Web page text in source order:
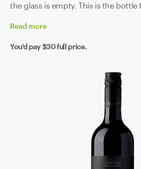
the glass is empty. This is the bottle
Exceptional value from a five-star
Read more
You'd pay$30full price.